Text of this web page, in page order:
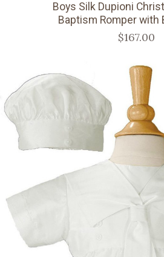
Boys Silk Dupioni
Baptism Romper with
$167.00